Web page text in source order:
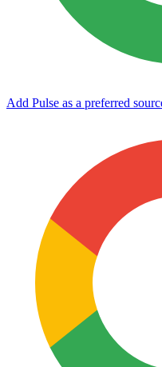
Add Pulse as a preferred